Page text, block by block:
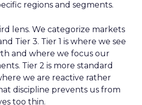
regions and segments.
lens. We categorize markets
Tier 3. Tier 1 is where we see
and where we focus our
Tier 2 is more standard
we are reactive rather
discipline prevents us from
too thin.